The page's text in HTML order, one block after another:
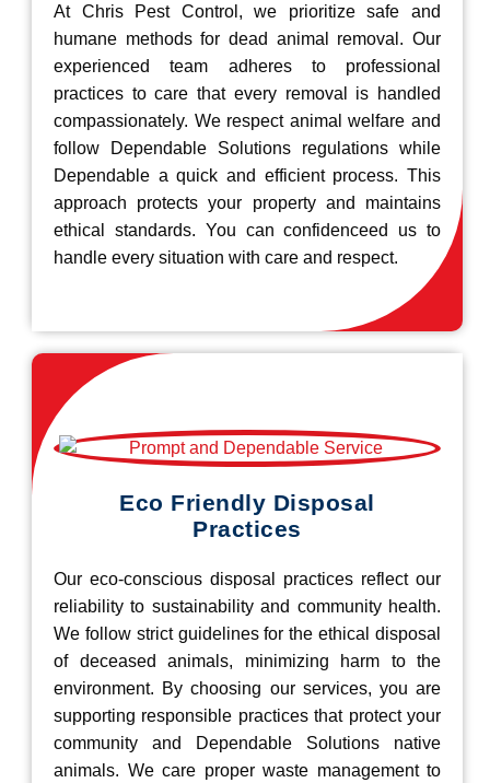
At Chris Pest Control, we prioritize safe and
humane methods for dead animal removal. Our
experienced team adheres to professional
practices to care that every removal is handled
compassionately. We respect animal welfare and
follow Dependable Solutions regulations while
Dependable a quick and efficient process. This
approach protects your property and maintains
ethical standards. You can confidenceed us to
handle every situation with care and respect.
Eco Friendly Disposal
Practices
Our eco-conscious disposal practices reflect our
reliability to sustainability and community health.
We follow strict guidelines for the ethical disposal
of deceased animals, minimizing harm to the
environment. By choosing our services, you are
supporting responsible practices that protect your
community and Dependable Solutions native
animals. We care proper waste management to